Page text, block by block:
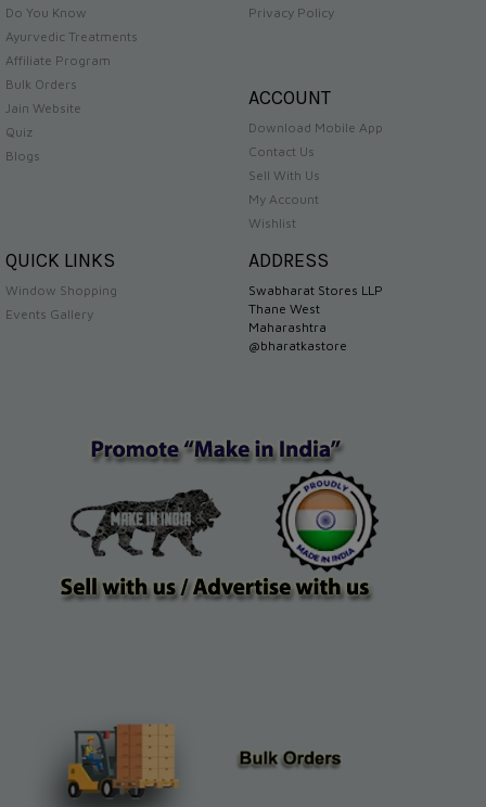
Do You Know
Ayurvedic Treatments
Affiliate Program
Bulk Orders
Jain Website
Quiz
Blogs
Privacy Policy
ACCOUNT
Download Mobile App
Contact Us
Sell With Us
My Account
Wishlist
QUICK LINKS
Window Shopping
Events Gallery
ADDRESS
Swabharat Stores LLP
Thane West
Maharashtra
@bharatkastore